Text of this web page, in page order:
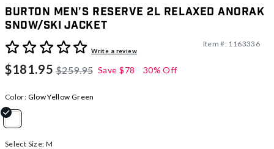
Burton Men's Reserve 2L Relaxed Anorak
Snow/Ski Jacket
5 out of 5 Customer RatingWrite a review
Item #: 1163336
$181.95 $259.95 Save $78 30% Off
Color: Glow Yellow Green
Select Size: M